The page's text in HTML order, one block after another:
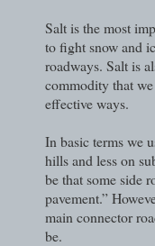
Salt is the most
to fight snow and
roadways. Salt is
commodity that
effective ways.
In basic terms we
hills and less on
be that some side
pavement.”
main connector
be.